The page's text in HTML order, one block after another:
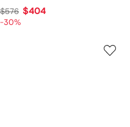
$576 $404
-30%